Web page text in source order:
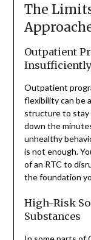
The
Outpatient
Outpatient
flexibility can be
structure to stay
down the
unhealthy
is not enough.
of an RTC to
the foundation
High-Risk
Substances